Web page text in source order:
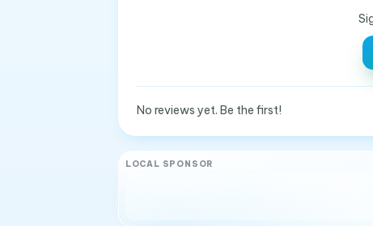
No reviews yet. Be the first!
LOCAL SPONSOR